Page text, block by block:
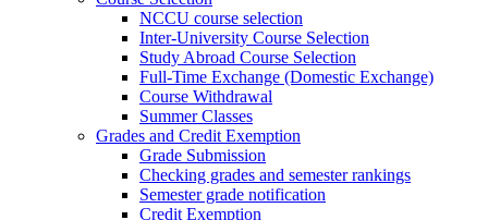
NCCU course selection
Inter-University Course Selection
Study Abroad Course Selection
Full-Time Exchange (Domestic Exchange)
Course Withdrawal
Summer Classes
Grades and Credit Exemption
Grade Submission
Checking grades and semester rankings
Semester grade notification
Credit Exemption